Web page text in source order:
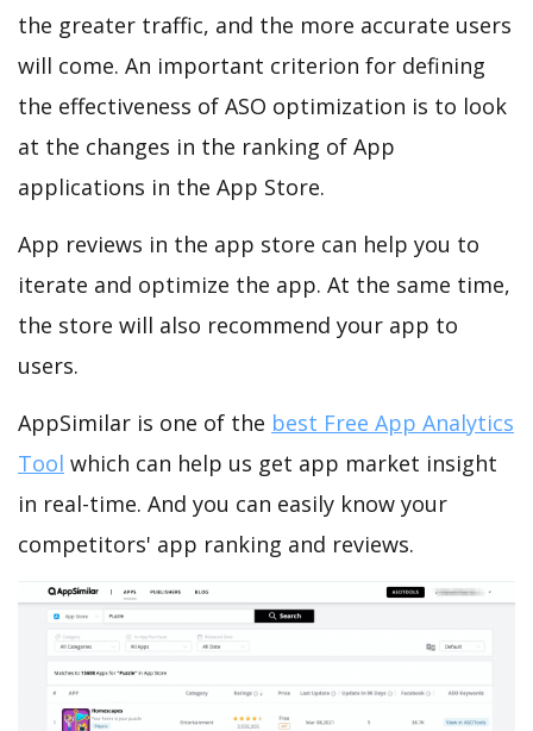
the greater traffic, and the more accurate users
will come. An important criterion for defining
the effectiveness of ASO optimization is to look
at the changes in the ranking of App
applications in the App Store.
App reviews in the app store can help you to
iterate and optimize the app. At the same time,
the store will also recommend your app to
users.
AppSimilar is one of the best Free App Analytics
Tool which can help us get app market insight
in real-time. And you can easily know your
competitors' app ranking and reviews.